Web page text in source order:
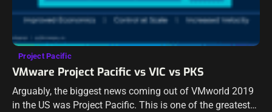
Project Pacific
VMware Project Pacific vs VIC vs PKS
Arguably, the biggest news coming out of VMworld 2019
in the US was Project Pacific. This is one of the greatest